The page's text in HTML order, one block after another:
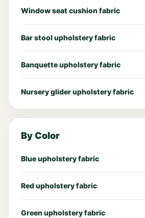
Window seat cushion fabric
Bar stool upholstery fabric
Banquette upholstery fabric
Nursery glider upholstery fabric
By Color
Blue upholstery fabric
Red upholstery fabric
Green upholstery fabric